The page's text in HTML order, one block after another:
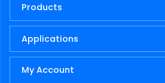
Products
Applications
My Account